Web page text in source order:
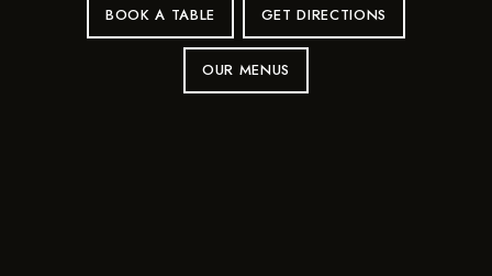
BOOK A TABLE GET DIRECTIONS
OUR MENUS